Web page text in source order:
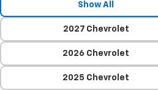
Show All
2027 Chevrolet
2026 Chevrolet
2025 Chevrolet